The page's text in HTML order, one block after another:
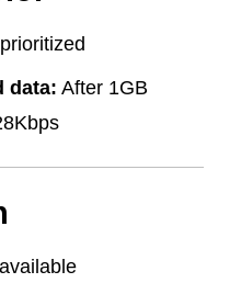
data: After 1GB